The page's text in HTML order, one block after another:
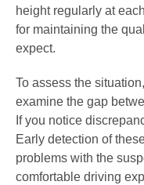
height regularly at
for maintaining the
expect.
To assess the
examine the gap
If you notice
Early detection of
problems with the
comfortable driving